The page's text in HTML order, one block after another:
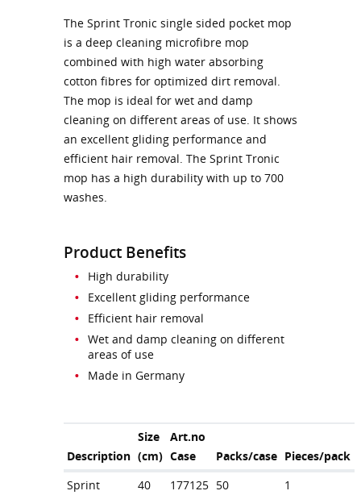
The Sprint Tronic single sided pocket mop
is a deep cleaning microfibre mop
combined with high water absorbing
cotton fibres for optimized dirt removal.
The mop is ideal for wet and damp
cleaning on different areas of use. It shows
an excellent gliding performance and
efficient hair removal. The Sprint Tronic
mop has a high durability with up to 700
washes.
Product Benefits
High durability
Excellent gliding performance
Efficient hair removal
Wet and damp cleaning on different
areas of use
Made in Germany
Description
Size
(cm)
Art.no
Case
Packs/case Pieces/pack
Sprint
40 177125 50 1